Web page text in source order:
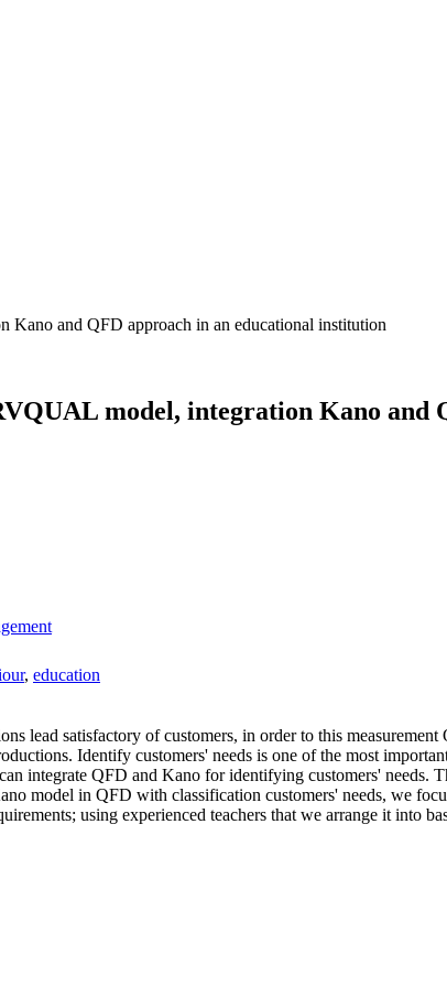
model, integration Kano
, education
lead satisfactory of customers, in order to this
Identify customers' needs is one of the most
integrate QFD and Kano for identifying customers' needs.
model in QFD with classification customers' needs, we
using experienced teachers that we arrange it into